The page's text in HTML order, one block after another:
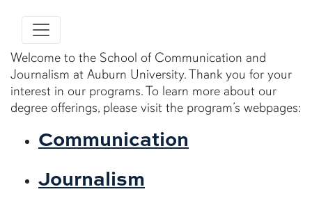
Welcome to the School of Communication and
Journalism at Auburn University. Thank you for your
interest in our programs. To learn more about our
degree offerings, please visit the program’s webpages:
Communication
Journalism